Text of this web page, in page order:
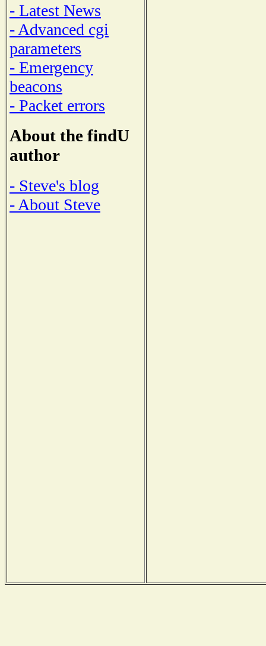
- Latest News
- Advanced cgi
parameters
- Emergency
beacons
- Packet errors
About the findU
author
- Steve's blog
- About Steve